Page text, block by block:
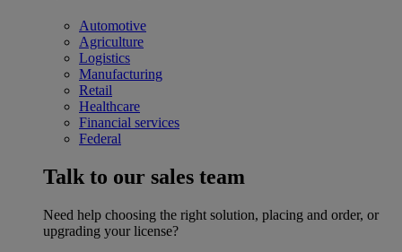
Automotive
Agriculture
Logistics
Manufacturing
Retail
Healthcare
Financial services
Federal
Talk to our sales team
Need help choosing the right solution, placing and order, or
upgrading your license?